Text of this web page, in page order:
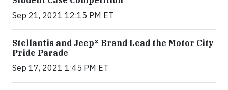
Sep 21, 2021 12:15 PM ET
Stellantis and Jeep® Brand Lead the Motor City
Pride Parade
Sep 17, 2021 1:45 PM ET